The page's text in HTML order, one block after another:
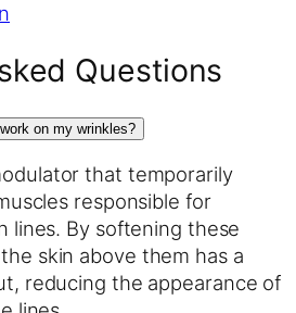
Questions
on my wrinkles?
that temporarily
responsible for
lines. By softening these
skin above them has a
reducing the appearance of